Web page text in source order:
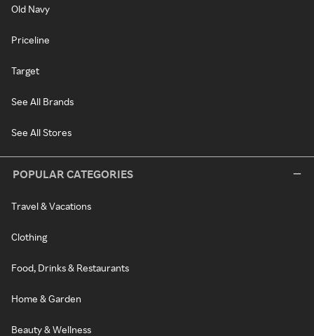
Old Navy
Priceline
Target
See All Brands
See All Stores
POPULAR CATEGORIES
Travel & Vacations
Clothing
Food, Drinks & Restaurants
Home & Garden
Beauty & Wellness